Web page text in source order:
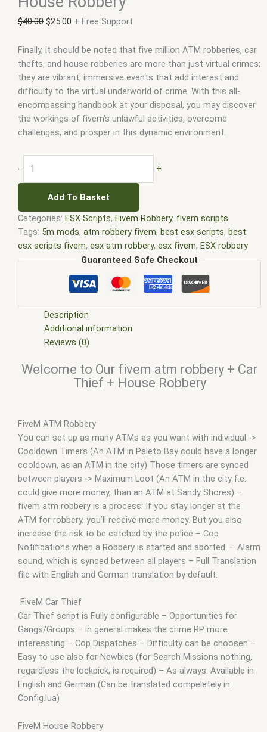
$40.00 $25.00 + Free Support
Finally, it should be noted that five million ATM robberies, car
thefts, and house robberies are more than just virtual crimes;
they are vibrant, immersive events that add interest and
difficulty to the virtual underworld of crime. With this all-
encompassing handbook at your disposal, you may discover
the workings of fivem’s unlawful activities, overcome
challenges, and prosper in this dynamic environment.
- +
Add To Basket
Categories: ESX Scripts, Fivem Robbery, fivem scripts
Tags: 5m mods, atm robbery fivem, best esx scripts, best
esx scripts fivem, esx atm robbery, esx fivem, ESX robbery
script,esx scripts,ffivem,fiuvem,five em,five m mod,five m
five m store fivem,fivem atm robbery
fivem esx fivem esx scripts, fivem esx scripts free
store robbery,fivem qbcore scripts
robbery creator, fivem script,
scripting,fivem scripts
Robbery,Nopixel ATM robbery script,qbcore scripts, scripts
shop fivem,Store robbery - FiveM
Guaranteed Safe Checkout
Description
Additional information
Reviews (0)
Welcome to Our fivem atm robbery + Car
Thief + House Robbery
FiveM ATM Robbery
You can set up as many ATMs as you want with individual ->
Cooldown Timers (An ATM in Paleto Bay could have a longer
cooldown, as an ATM in the city) Those timers are synced
between players -> Maximum Loot (An ATM in the city f.e.
could give more money, than an ATM at Sandy Shores) –
fivem atm robbery is a process: If you stay longer at the
ATM for robbery, you’ll receive more money. But you also
increase the risk to be catched by the police – Cop
Notifications when a Robbery is started and aborted. – Alarm
sound, which is synced between all players – Full Translation
file with English and German translation by default.
FiveM Car Thief
Car Thief script is Fully configurable – Opportunities for
Gangs/Groups – in general makes the crime RP more
interessting – Cop Dispatches – Difficulty can be choosen –
Easy to use also for Newbies (for Search Missions nothing,
regardless the lockpick, is required) – As always: Available in
English and German (Can be translated compeletely in
Config.lua)
FiveM House Robbery